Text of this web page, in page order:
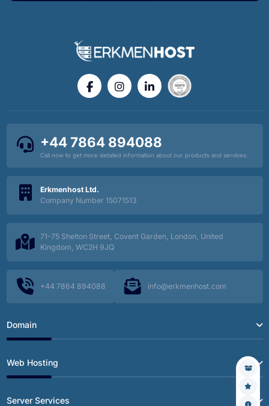
+44 7864 894088
Call now to get more detailed information about our products and services.
Erkmenhost Ltd.
Company Number 15071513
71-75 Shelton Street, Covent Garden, London, United
Kingdom, WC2H 9JQ
+44 7864 894088 info@erkmenhost.com
Domain
Web Hosting
Server Services